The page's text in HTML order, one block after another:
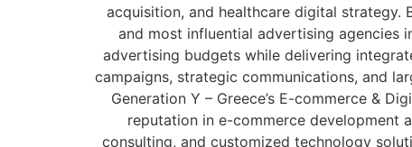
acquisition, and healthcare digital strategy.
and most influential advertising agencies
advertising budgets while delivering
campaigns, strategic communications, and
Generation Y – Greece’s E-commerce &
reputation in e-commerce development
consulting, and customized technology